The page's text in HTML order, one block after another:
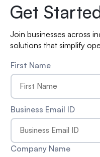
Get
Join businesses across
solutions that simplify
First Name
Business Email ID
Company Name